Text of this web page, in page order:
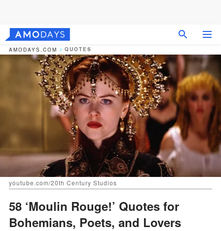
AMODAYS.COM QUOTES
youtube.com/20th Century Studios
58 ‘Moulin Rouge!’ Quotes for
Bohemians, Poets, and Lovers